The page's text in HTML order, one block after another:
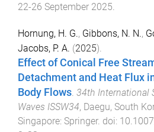
22-26 September 2025.
Hornung, H. G., Gibbons, N. N.,
Jacobs, P. A. (2025).
Effect of Conical Free
Detachment and Heat Flux
Body Flows 34th International
Waves ISSW34, Daegu, South
Singapore: Springer. doi: